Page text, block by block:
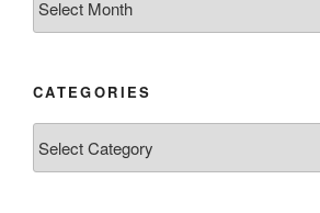
CATEGORIES